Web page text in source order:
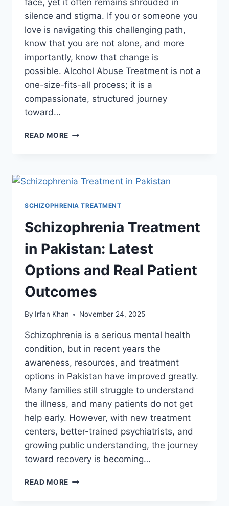
silence and stigma. If you or someone you
love is navigating this challenging path,
know that you are not alone, and more
importantly, know that change is
possible. Alcohol Abuse Treatment is not a
one-size-fits-all process; it is a
compassionate, structured journey
toward…
READ MORE
SCHIZOPHRENIA TREATMENT
Schizophrenia Treatment
in Pakistan: Latest
Options and Real Patient
Outcomes
By Irfan Khan November 24, 2025
Schizophrenia is a serious mental health
condition, but in recent years the
awareness, resources, and treatment
options in Pakistan have improved greatly.
Many families still struggle to understand
the illness, and many patients do not get
help early. However, with new treatment
centers, better-trained psychiatrists, and
growing public understanding, the journey
toward recovery is becoming…
READ MORE